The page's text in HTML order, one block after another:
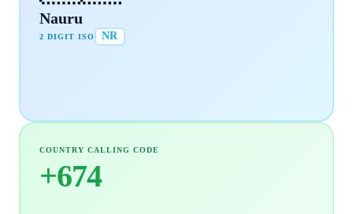
Nauru
2 DIGIT ISO NR
COUNTRY CALLING CODE
+674